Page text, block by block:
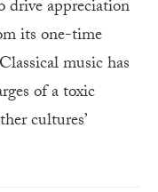
drive appreciation
its one-time
music has
of a toxic
cultures’